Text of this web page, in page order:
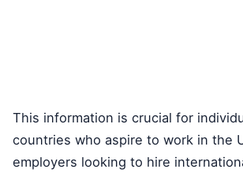
This information is crucial for
countries who aspire to work in the
employers looking to hire